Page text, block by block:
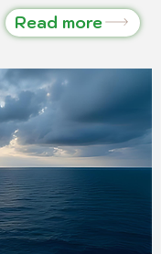
Read more